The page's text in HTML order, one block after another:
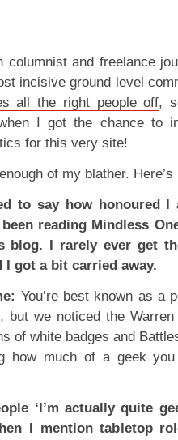
columnistand freelance
incisive ground level
all the right people off,
I got the chance to
for this very site!
of my blather. Here’s
to say how honoured I
been reading Mindless
blog. I rarely ever get
I got a bit carried away.
You’re best known as a
but we noticed the
of white badges and
how much of a geek
‘I’m actually quite
I mention tabletop